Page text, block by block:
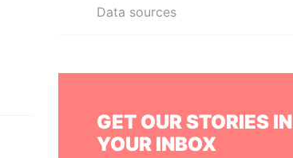
Data sources
GET OUR STORIES IN
YOUR INBOX